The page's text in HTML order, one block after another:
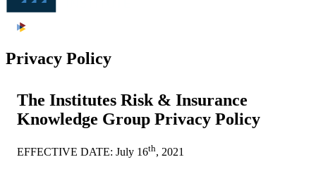
Privacy Policy
The Institutes Risk & Insurance
Knowledge Group Privacy Policy
EFFECTIVE DATE: July 16th, 2021